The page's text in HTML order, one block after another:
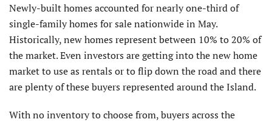
Newly-built homes accounted for nearly one-third of
single-family homes for sale nationwide in May.
Historically, new homes represent between 10% to 20% of
the market. Even investors are getting into the new home
market to use as rentals or to flip down the road and there
are plenty of these buyers represented around the Island.
With no inventory to choose from, buyers across the